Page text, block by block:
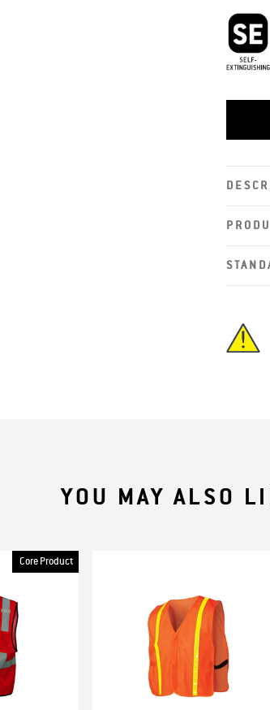
YOU MAY ALSO
Core Product